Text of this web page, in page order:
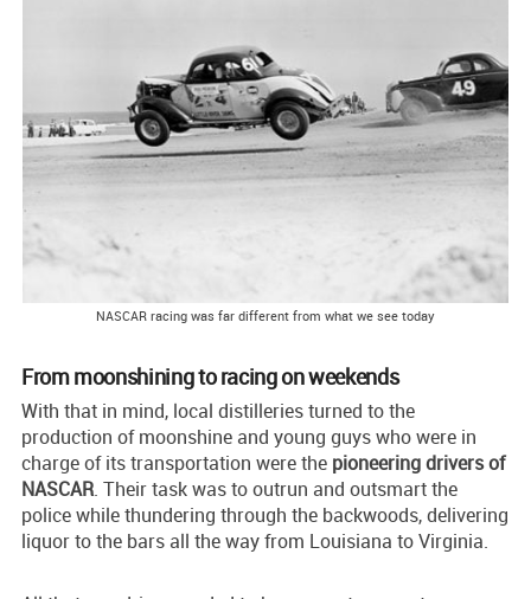
NASCAR racing was far different from what we see today
From moonshining to racing on weekends
With that in mind, local distilleries turned to the
production of moonshine and young guys who were in
charge of its transportation were the pioneering drivers of
NASCAR. Their task was to outrun and outsmart the
police while thundering through the backwoods, delivering
liquor to the bars all the way from Louisiana to Virginia.